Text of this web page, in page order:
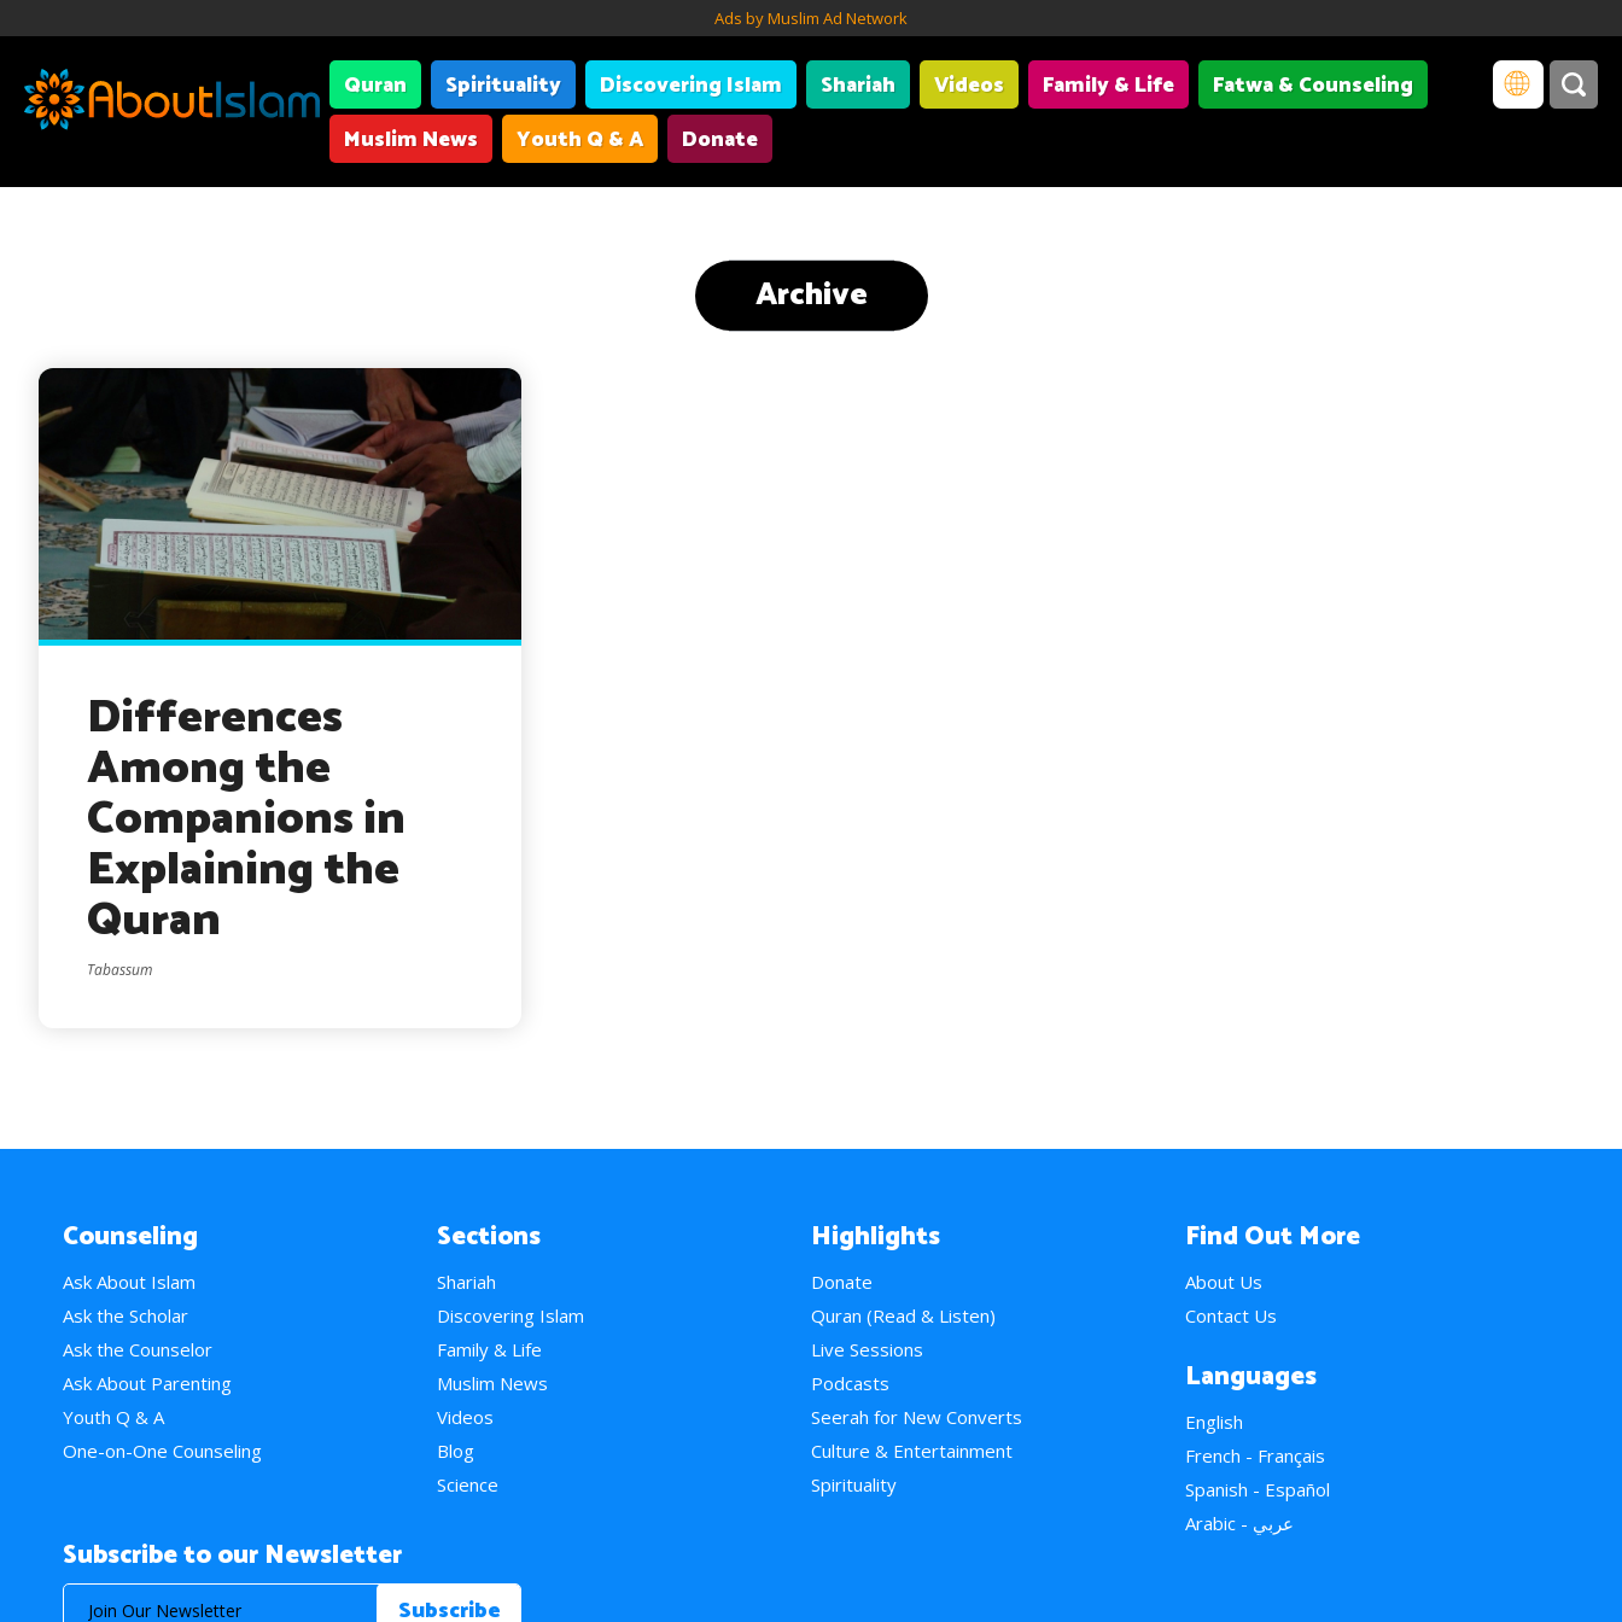
Ads by Muslim Ad Network
Quran Spirituality Discovering Islam Shariah Videos Family & Life
Fatwa & Counseling
Muslim News
Youth Q & A Donate
Archive
Differences
Among the
Companions in
Explaining the
Quran
Tabassum
Counseling
Ask About Islam
Ask the Scholar
Ask the Counselor
Ask About Parenting
Youth Q & A
One-on-One Counseling
Sections
Shariah
Discovering Islam
Family & Life
Muslim News
Videos
Blog
Science
Highlights
Donate
Quran (Read & Listen)
Live Sessions
Podcasts
Seerah for New Converts
Culture & Entertainment
Spirituality
Find Out More
About Us
Contact Us
Languages
English
French - Français
Spanish - Español
Arabic - عربي
Subscribe to our Newsletter